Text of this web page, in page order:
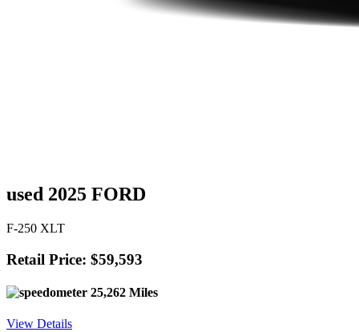
used 2025 FORD
F-250 XLT
Retail Price: $59,593
25,262 Miles
View Details